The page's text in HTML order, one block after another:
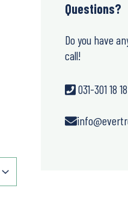
Questions?
Do you have
call!
031-301 18 18